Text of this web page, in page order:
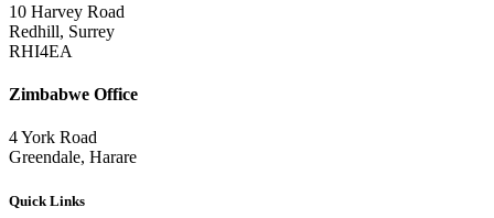
10 Harvey Road
Redhill, Surrey
RHI4EA
Zimbabwe Office
4 York Road
Greendale, Harare
Quick Links